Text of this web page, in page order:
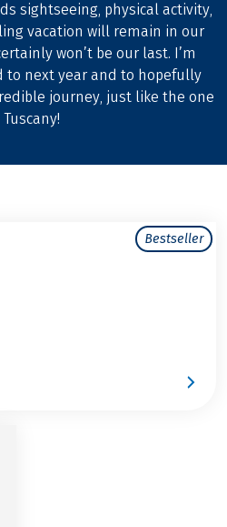
sightseeing, physical activity,
vacation will remain in our
won’t be our last. I’m
to next year and to hopefully
journey, just like the one
Bestseller